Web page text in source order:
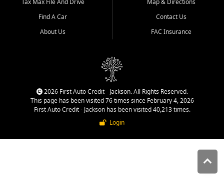
that today's shoppers want
more than just a vehicle. They
dealership, transparency in
That is why our Jackson team
cars, late model vehicles, used
trucks, used SUVs, and value
priced transportation options
Tax Max File And Drive
Find A Car
About Us
Map & Directions
Contact Us
FAC Insurance
2026 First Auto Credit - Jackson. All Rights Reserved.
This page has been visited 76 times since February 4, 2026
First Auto Credit - Jackson has been visited 40,213 times.
Login